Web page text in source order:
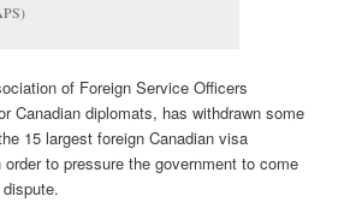
of Foreign Service Officers
Canadian diplomats, has withdrawn some
15 largest foreign Canadian visa
to pressure the government to come